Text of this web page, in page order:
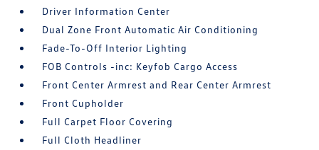
Driver Information Center
Dual Zone Front Automatic Air Conditioning
Fade-To-Off Interior Lighting
FOB Controls -inc: Keyfob Cargo Access
Front Center Armrest and Rear Center Armrest
Front Cupholder
Full Carpet Floor Covering
Full Cloth Headliner